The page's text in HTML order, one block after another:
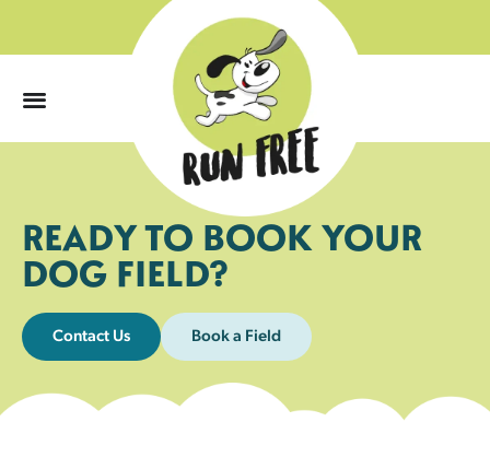
READY TO BOOK YOUR
DOG FIELD?
Contact Us Book a Field